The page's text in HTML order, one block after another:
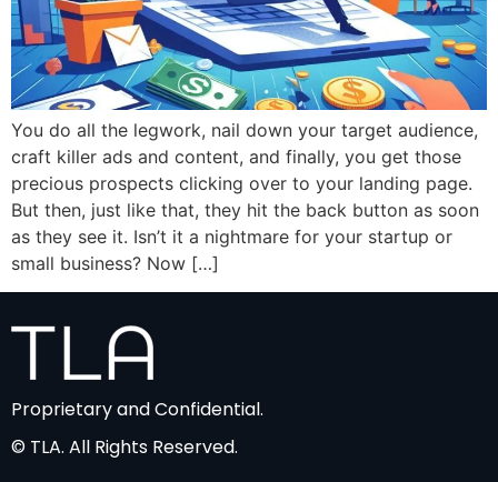
You do all the legwork, nail down your target audience,
craft killer ads and content, and finally, you get those
precious prospects clicking over to your landing page.
But then, just like that, they hit the back button as soon
as they see it. Isn’t it a nightmare for your startup or
small business? Now […]
Proprietary and Confidential.
© TLA. All Rights Reserved.